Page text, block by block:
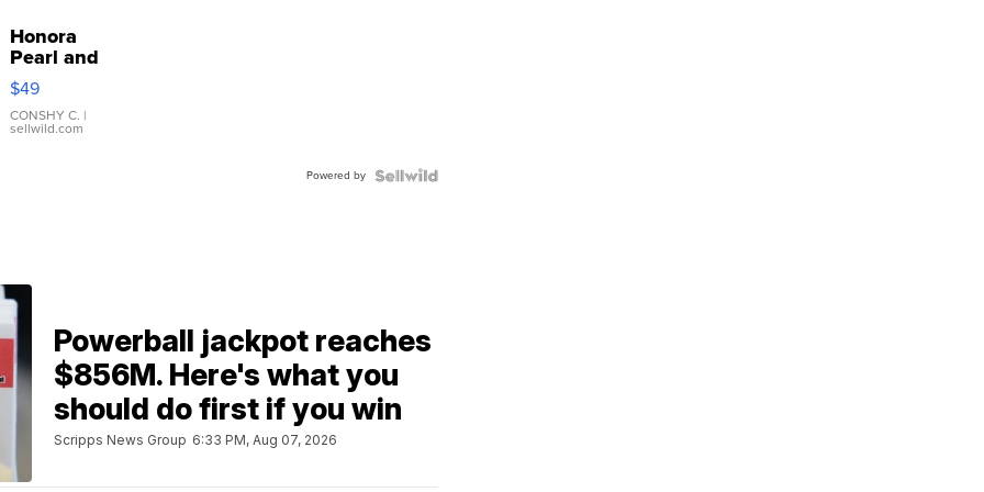
Honora
Pearl and
Pink
Leather
Bracelet
Adjustable
$49
CONSHY C. |
sellwild.com
Powered by
Powerball jackpot reaches
$856M. Here's what you
should do first if you win
Scripps News Group 6:33 PM, Aug 07, 2026